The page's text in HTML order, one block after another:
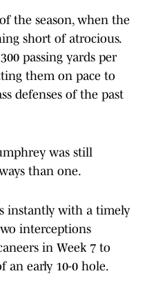
the season, when the
short of atrocious.
passing yards per
them on pace to
defenses of the past
was still
than one.
instantly with a timely
interceptions
in Week 7 to
an early 10-0 hole.